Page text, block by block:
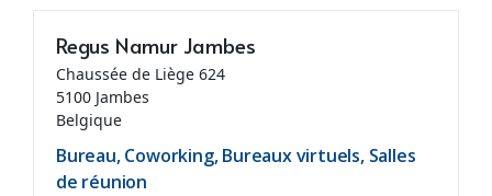
Regus Namur Jambes
Chaussée de Liège 624
5100 Jambes
Belgique
Bureau, Coworking, Bureaux virtuels, Salles
de réunion